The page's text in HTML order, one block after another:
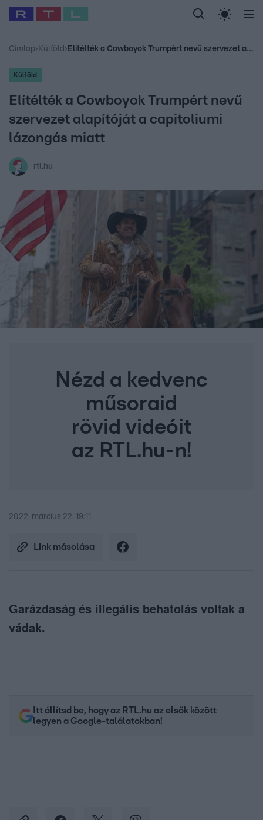
Legfrissebb RTL Híradó Randi Celeb vagyok,
Babits Marcella Most Wanted Gallusz
Címlap› Külföld › Elítélték a Cowboyok Trumpért nevű szervezet alapítóját a capitoliumi lázongás miatt
Külföld
Elítélték a Cowboyok Trumpért nevű
szervezet alapítóját a capitoliumi
lázongás miatt
rtl.hu
Nézd a kedvenc
műsoraid
rövid videóit
az RTL.hu-n!
2022. március 22. 19:11
Link másolása
Garázdaság és illegális behatolás voltak a
vádak.
Itt állítsd be, hogy az RTL.hu az elsők között
legyen a Google-találatokban!